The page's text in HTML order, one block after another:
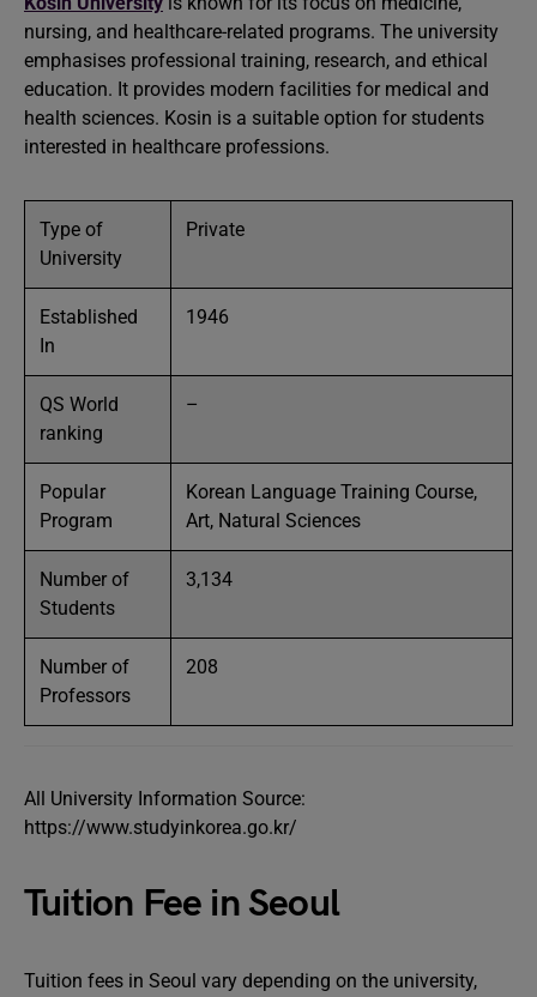
nursing, and healthcare-related programs. The university
emphasises professional training, research, and ethical
education. It provides modern facilities for medical and
health sciences. Kosin is a suitable option for students
interested in healthcare professions.
Type of
University
Private
Established
In
1946
QS World
ranking
–
Popular
Program
Korean Language Training Course,
Art, Natural Sciences
Number of
Students
3,134
Number of
Professors
208
All University Information Source:
https://www.studyinkorea.go.kr/
Tuition Fee in Seoul
Tuition fees in Seoul vary depending on the university,